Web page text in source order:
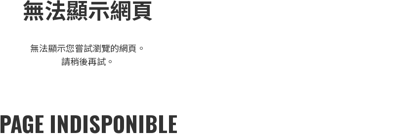
無法顯示網頁
無法顯示您嘗試瀏覽的網頁。
請稍後再試。
PAGE INDISPONIBLE